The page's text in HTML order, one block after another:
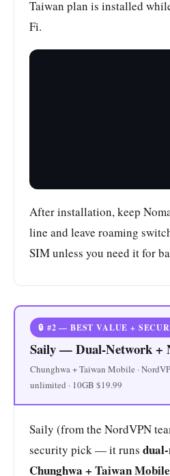
Taiwan plan is installed
Fi.
After installation, keep
line and leave roaming
SIM unless you need it for
🔒 #2 — BEST VALUE +
Saily — Dual-Network +
Chunghwa + Taiwan Mobile ·
unlimited · 10GB $19.99
Saily (from the NordVPN
security pick — it runs
Chunghwa + Taiwan Mobile